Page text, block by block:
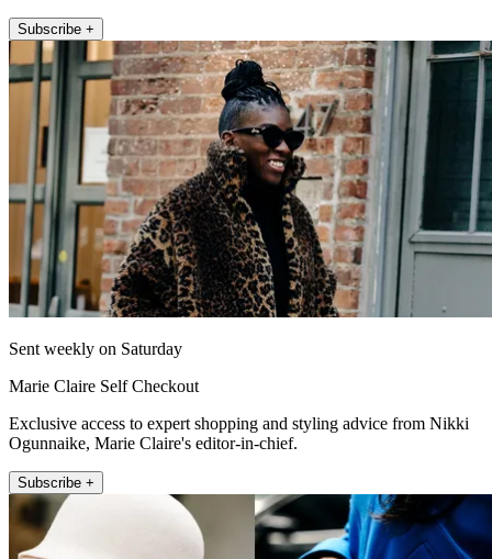
Subscribe +
Sent weekly on Saturday
Marie Claire Self Checkout
Exclusive access to expert shopping and styling advice from Nikki
Ogunnaike, Marie Claire's editor-in-chief.
Subscribe +